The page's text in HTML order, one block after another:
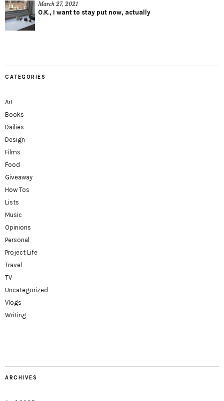
March 27, 2021
O.K., I want to stay put now, actually
CATEGORIES
Art
Books
Dailies
Design
Films
Food
Giveaway
How Tos
Lists
Music
Opinions
Personal
Project Life
Travel
TV
Uncategorized
Vlogs
Writing
ARCHIVES